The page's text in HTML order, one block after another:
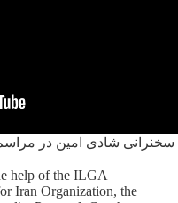
سخنرانی شادی امین در
help of the ILGA
Iran Organization, the